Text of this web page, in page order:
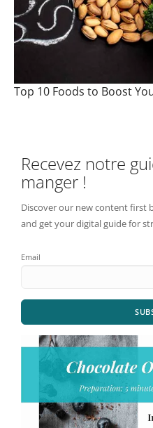
Top 10 Foods to Boost
Recevez notre
manger !
Discover our new content first
and get your digital guide for
Email